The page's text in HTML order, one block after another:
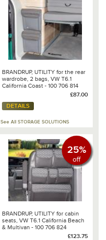
BRANDRUP, UTILITY for the rear
wardrobe, 2 bags, VW T6.1
California Coast - 100 706 814
£87.00
DETAILS
See All STORAGE SOLUTIONS
25%
off
BRANDRUP, UTILITY for cabin
seats, VW T6.1 California Beach
& Multivan - 100 706 824
£123.75